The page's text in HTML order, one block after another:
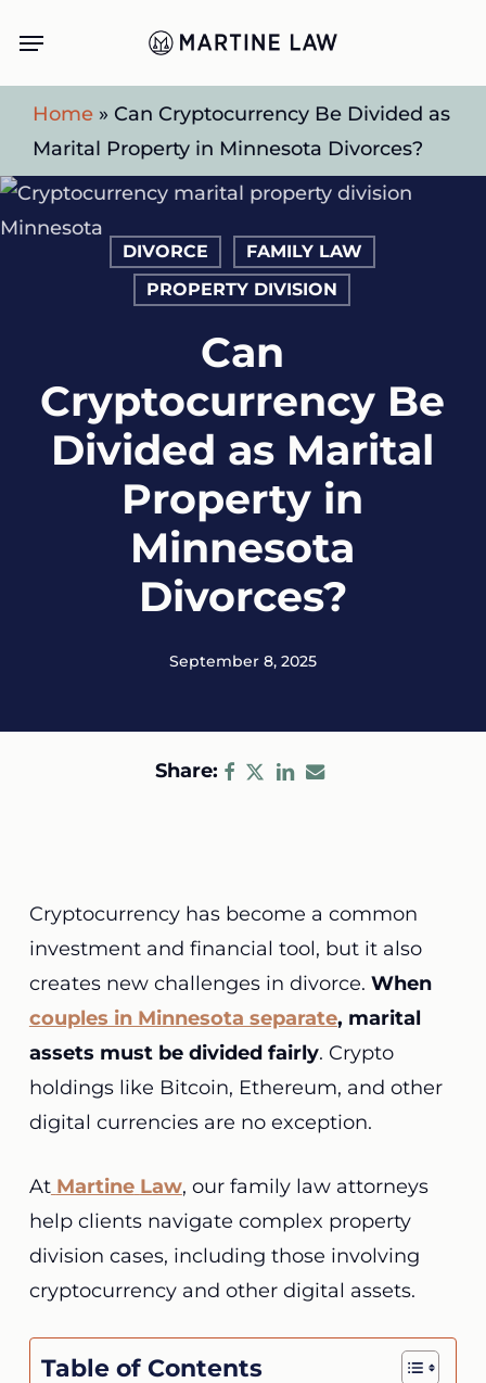
main
content
Menu
Home » Can Cryptocurrency Be Divided as
Marital Property in Minnesota Divorces?
DIVORCE
FAMILY LAW
PROPERTY DIVISION
Can
Cryptocurrency Be
Divided as Marital
Property in
Minnesota
Divorces?
September 8, 2025
Share:
Cryptocurrency has become a common
investment and financial tool, but it also
creates new challenges in divorce. When
couples in Minnesota separate, marital
assets must be divided fairly. Crypto
holdings like Bitcoin, Ethereum, and other
digital currencies are no exception.
At Martine Law, our family law attorneys
help clients navigate complex property
division cases, including those involving
cryptocurrency and other digital assets.
Table of Contents